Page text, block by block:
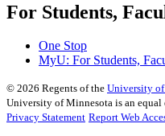
For Students,
One Stop
MyU: For Students,
© 2026 Regents of the University
University of Minnesota is an
Privacy Statement Report Web